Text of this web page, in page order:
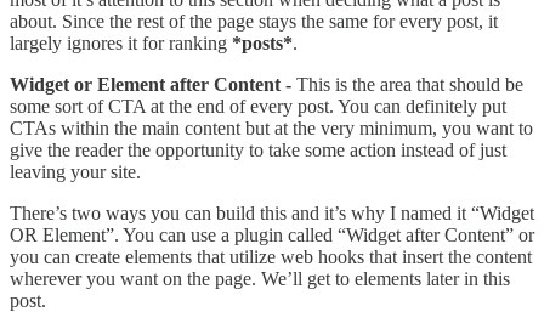
about. Since the rest of the page stays the same for every post, it
largely ignores it for ranking *posts*.
Widget or Element after Content - This is the area that should be
some sort of CTA at the end of every post. You can definitely put
CTAs within the main content but at the very minimum, you want to
give the reader the opportunity to take some action instead of just
leaving your site.
There’s two ways you can build this and it’s why I named it “Widget
OR Element”. You can use a plugin called “Widget after Content” or
you can create elements that utilize web hooks that insert the content
wherever you want on the page. We’ll get to elements later in this
post.